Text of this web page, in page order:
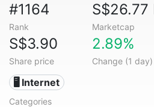
#1164
Rank
S$26.77
Marketcap
S$3.90
Share price
2.89%
Change (1 day)
🖥️ Internet
Categories